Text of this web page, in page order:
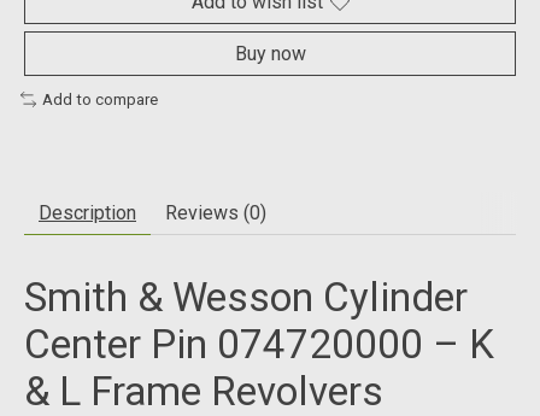
Buy now
Add to compare
Description Reviews (0)
Smith & Wesson Cylinder
Center Pin 074720000 – K
& L Frame Revolvers